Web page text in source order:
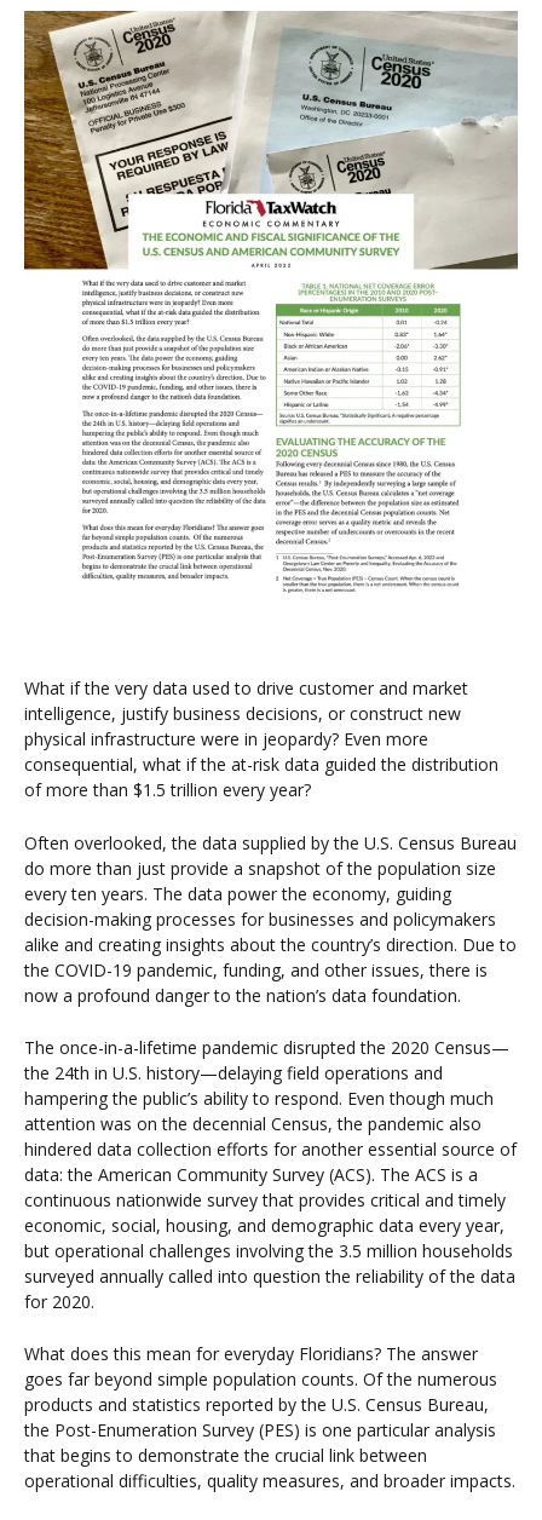
What if the very data used to drive customer and market
intelligence, justify business decisions, or construct new
physical infrastructure were in jeopardy? Even more
consequential, what if the at-risk data guided the distribution
of more than $1.5 trillion every year?
Often overlooked, the data supplied by the U.S. Census Bureau
do more than just provide a snapshot of the population size
every ten years. The data power the economy, guiding
decision-making processes for businesses and policymakers
alike and creating insights about the country’s direction. Due to
the COVID-19 pandemic, funding, and other issues, there is
now a profound danger to the nation’s data foundation.
The once-in-a-lifetime pandemic disrupted the 2020 Census—
the 24th in U.S. history—delaying field operations and
hampering the public’s ability to respond. Even though much
attention was on the decennial Census, the pandemic also
hindered data collection efforts for another essential source of
data: the American Community Survey (ACS). The ACS is a
continuous nationwide survey that provides critical and timely
economic, social, housing, and demographic data every year,
but operational challenges involving the 3.5 million households
surveyed annually called into question the reliability of the data
for 2020.
What does this mean for everyday Floridians? The answer
goes far beyond simple population counts. Of the numerous
products and statistics reported by the U.S. Census Bureau,
the Post-Enumeration Survey (PES) is one particular analysis
that begins to demonstrate the crucial link between
operational difficulties, quality measures, and broader impacts.